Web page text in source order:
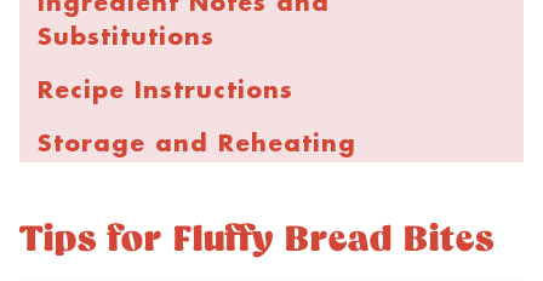
Substitutions
Recipe Instructions
Storage and Reheating
More Cheesy Recipes
Tips for Fluffy Bread Bites